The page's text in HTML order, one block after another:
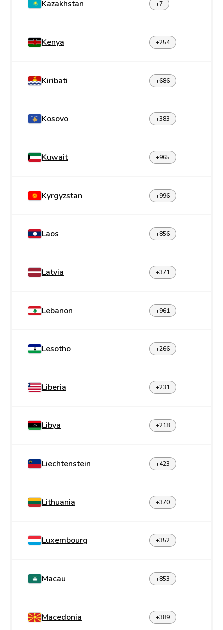
Kazakhstan +7
Kenya +254
Kiribati +686
Kosovo +383
Kuwait +965
Kyrgyzstan +996
Laos +856
Latvia +371
Lebanon +961
Lesotho +266
Liberia +231
Libya +218
Liechtenstein +423
Lithuania +370
Luxembourg +352
Macau +853
Macedonia +389